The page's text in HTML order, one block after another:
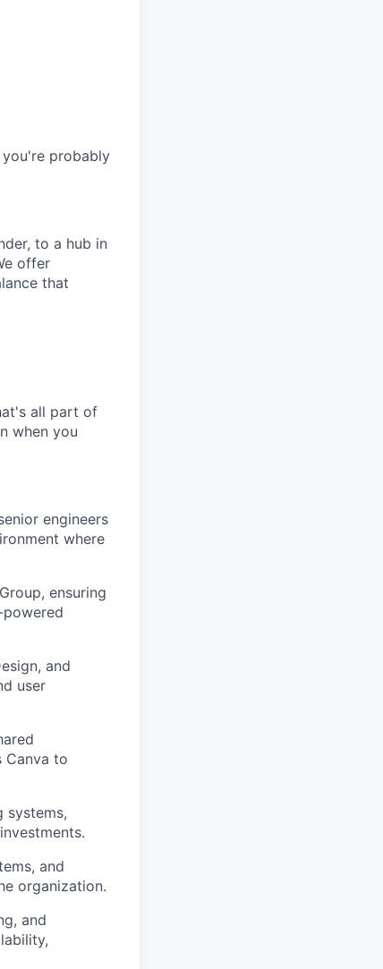
probably
to a hub in
offer
that
all part of
when you
engineers
where
ensuring
and
user
Canva to
systems,
and
organization.
and